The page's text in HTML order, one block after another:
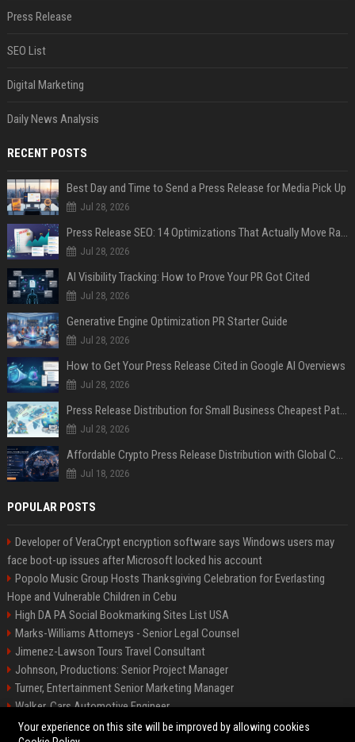
Press Release
SEO List
Digital Marketing
Daily News Analysis
RECENT POSTS
Best Day and Time to Send a Press Release for Media Pick Up
Jul 28, 2026
Press Release SEO: 14 Optimizations That Actually Move Rankings
Jul 28, 2026
AI Visibility Tracking: How to Prove Your PR Got Cited
Jul 28, 2026
Generative Engine Optimization PR Starter Guide
Jul 28, 2026
How to Get Your Press Release Cited in Google AI Overviews
Jul 28, 2026
Press Release Distribution for Small Business Cheapest Path to Real Coverage
Jul 28, 2026
Affordable Crypto Press Release Distribution with Global Coverage
Jul 18, 2026
POPULAR POSTS
Developer of VeraCrypt encryption software says Windows users may
face boot-up issues after Microsoft locked his account
Popolo Music Group Hosts Thanksgiving Celebration for Everlasting
Hope and Vulnerable Children in Cebu
High DA PA Social Bookmarking Sites List USA
Marks-Williams Attorneys - Senior Legal Counsel
Jimenez-Lawson Tours Travel Consultant
Johnson, Productions: Senior Project Manager
Turner, Entertainment Senior Marketing Manager
Walker, Cars Automotive Engineer
Lee, Tech Senior Software Engineer
Your experience on this site will be improved by allowing cookies